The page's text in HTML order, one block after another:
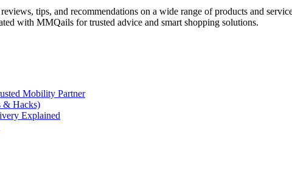
tips, and recommendations on a wide range of products and
with MMQails for trusted advice and smart shopping solutions.
Mobility Partner
& Hacks)
Explained